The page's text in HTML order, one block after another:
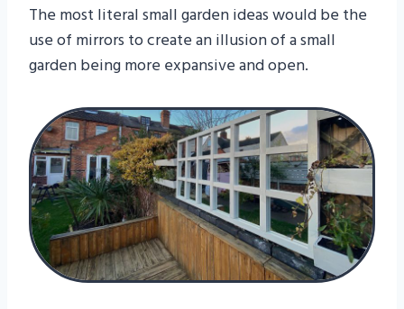
The most literal small garden ideas would be the
use of mirrors to create an illusion of a small
garden being more expansive and open.